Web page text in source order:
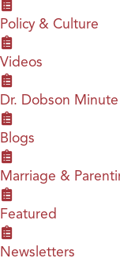
Policy & Culture
Videos
Dr. Dobson Minute
Blogs
Marriage &
Featured
Newsletters